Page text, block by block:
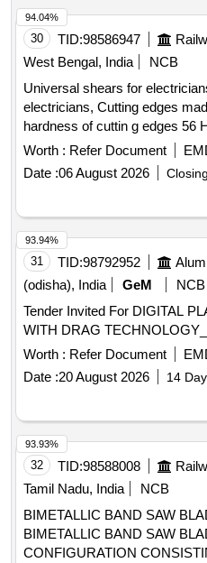
30 TID:98586947
West Bengal, India
NCB
Universal shears for electricians . Universal
electricians, Cutting edges
hardness of cuttin g edges 56
FOR SAFTEY. dimension:
multi-comp onent grips, glass
to model no.95 05 155 SB,
Worth : Refer Document
Date :06 August 2026
94.04%
31 TID:98792952
(odisha), India
GeM
NCB
Tender Invited For DIGITAL
Worth : Refer Document
Date :20 August 2026 14
93.94%
32 TID:98588008
Tamil Nadu, India
NCB
BIMETALLIC BAND SAW
BIMETALLIC BAND SAW
CONFIGURATION
93.93%